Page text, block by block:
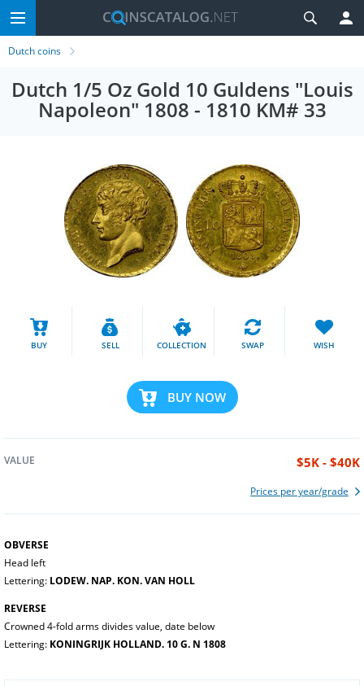
Dutch coins
Dutch 1/5 Oz Gold 10 Guldens "Louis
Napoleon" 1808 - 1810 KM# 33
BUY SELL COLLECTION SWAP WISH
BUY NOW
VALUE $5K - $40K
Prices per year/grade
OBVERSE
Head left
Lettering: LODEW. NAP. KON. VAN HOLL
REVERSE
Crowned 4-fold arms divides value, date below
Lettering: KONINGRIJK HOLLAND. 10 G. N 1808